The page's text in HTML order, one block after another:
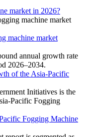
market in 2026?
machine market
machine market
annual growth rate
2026–2034.
of the Asia-Pacific
Initiatives is the
Pacific Fogging
Fogging Machine